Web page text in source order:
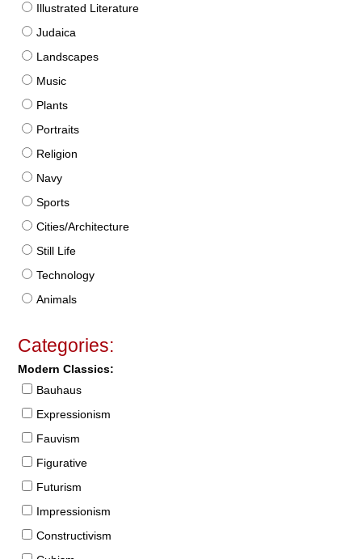
Illustrated Literature
Judaica
Landscapes
Music
Plants
Portraits
Religion
Navy
Sports
Cities/Architecture
Still Life
Technology
Animals
Categories:
Modern Classics:
Bauhaus
Expressionism
Fauvism
Figurative
Futurism
Impressionism
Constructivism